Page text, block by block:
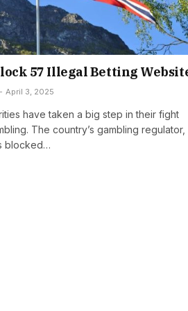
57 Illegal Betting
April 3, 2025
have taken a big step in their fight
The country’s gambling regulator,
blocked…